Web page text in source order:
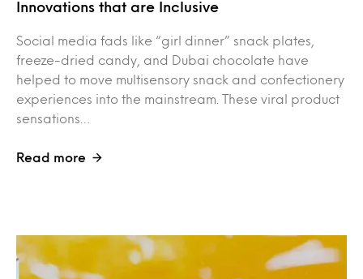
Innovations that are Inclusive
Social media fads like “girl dinner” snack plates,
freeze-dried candy, and Dubai chocolate have
helped to move multisensory snack and confectionery
experiences into the mainstream. These viral product
sensations…
Read more